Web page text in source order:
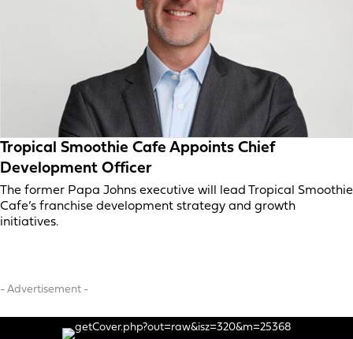
Tropical Smoothie Cafe Appoints Chief
Development Officer
The former Papa Johns executive will lead Tropical Smoothie
Cafe’s franchise development strategy and growth
initiatives.
- Advertisement -